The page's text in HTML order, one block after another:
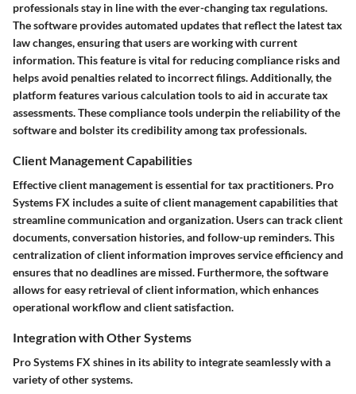
professionals stay in line with the ever-changing tax regulations.
The software provides automated updates that reflect the latest tax
law changes, ensuring that users are working with current
information. This feature is vital for reducing compliance risks and
helps avoid penalties related to incorrect filings. Additionally, the
platform features various calculation tools to aid in accurate tax
assessments. These compliance tools underpin the reliability of the
software and bolster its credibility among tax professionals.
Client Management Capabilities
Effective client management is essential for tax practitioners. Pro
Systems FX includes a suite of client management capabilities that
streamline communication and organization. Users can track client
documents, conversation histories, and follow-up reminders. This
centralization of client information improves service efficiency and
ensures that no deadlines are missed. Furthermore, the software
allows for easy retrieval of client information, which enhances
operational workflow and client satisfaction.
Integration with Other Systems
Pro Systems FX shines in its ability to integrate seamlessly with a
variety of other systems.